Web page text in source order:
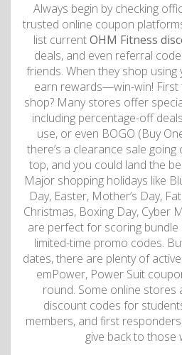
Always begin by checking
trusted online coupon
list currentOHM Fitness
deals, and even referral
friends. When they shop
earn rewards—win-win! First
shop? Many stores offer
including percentage-off
use, or even BOGO (Buy
there’s a clearance sale
top, and you could land the
Major shopping holidays like
Day, Easter, Mother’s Day,
Christmas, Boxing Day, Cyber
are perfect for scoring bundle
limited-time promo codes.
dates, there are plenty of
emPower, Power Suit
round. Some online stores
discount codes for
members, and first
give back to those